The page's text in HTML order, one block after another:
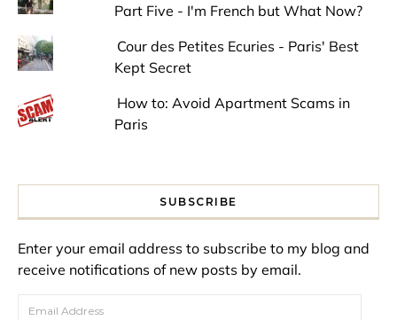
Part Five - I'm French but What Now?
Cour des Petites Ecuries - Paris' Best
Kept Secret
How to: Avoid Apartment Scams in
Paris
SUBSCRIBE
Enter your email address to subscribe to my blog and
receive notifications of new posts by email.
Email Address